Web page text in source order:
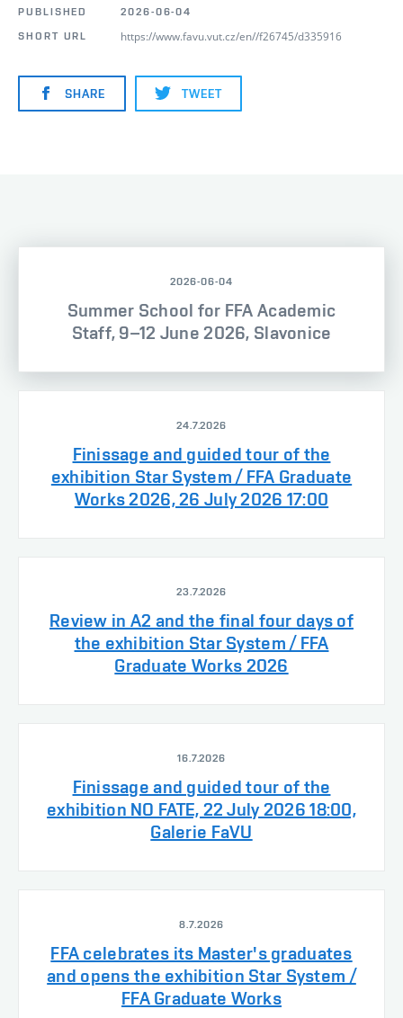
PUBLISHED
2026-06-04
SHORT URL
https://www.favu.vut.cz/en//f26745/d335916
SHARE TWEET
2026-06-04
Summer School for FFA Academic
Staff, 9–12 June 2026, Slavonice
24.7.2026
Finissage and guided tour of the
exhibition Star System / FFA Graduate
Works 2026, 26 July 2026 17:00
23.7.2026
Review in A2 and the final four days of
the exhibition Star System / FFA
Graduate Works 2026
16.7.2026
Finissage and guided tour of the
exhibition NO FATE, 22 July 2026 18:00,
Galerie FaVU
8.7.2026
FFA celebrates its Master's graduates
and opens the exhibition Star System /
FFA Graduate Works